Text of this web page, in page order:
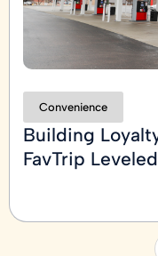
Convenience
Building
FavTrip